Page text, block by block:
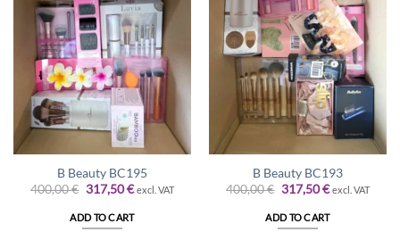
B Beauty BC195
400,00€ Original
price
was:
400,00 €.
317,50€Current
is:
317,50 €.
excl. VAT
ADD TO CART
B Beauty BC193
400,00€ Original
price
was:
400,00 €.
317,50€Current
is:
317,50 €.
excl. VAT
ADD TO CART